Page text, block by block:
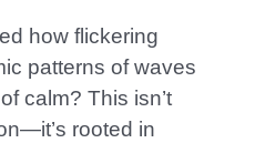
how flickering
patterns of waves
calm? This isn’t
rooted in